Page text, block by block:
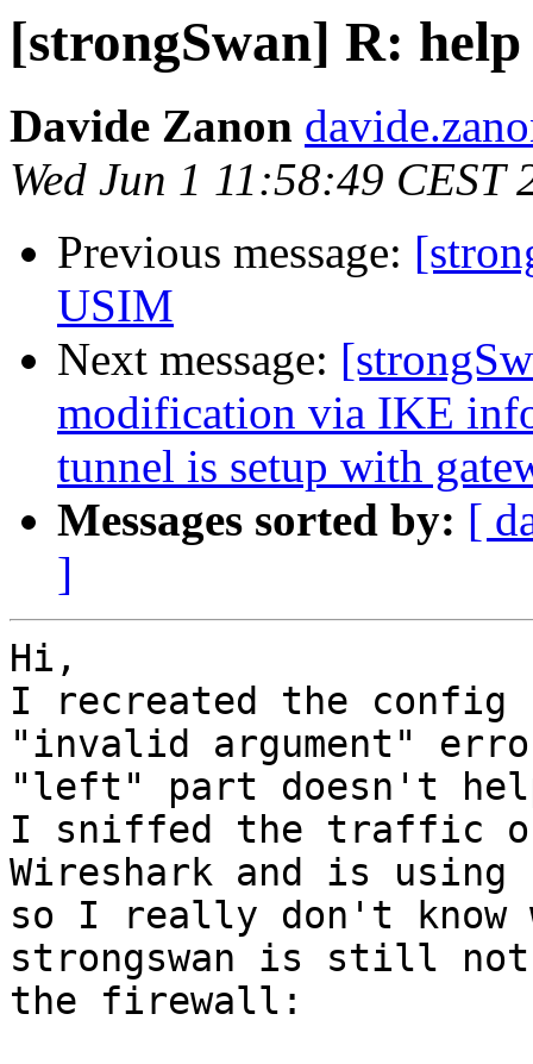
[strongSwan] R:
Davide Zanon
Wed Jun 1 11:58:49 CEST
Previous message:
USIM
Next message:
modification via IKE
tunnel is setup with
Messages sorted by: [
]
Hi,
I recreated the
"invalid argument"
"left" part doesn't
I sniffed the traffic
Wireshark and is using
so I really don't know
strongswan is still not
the firewall: